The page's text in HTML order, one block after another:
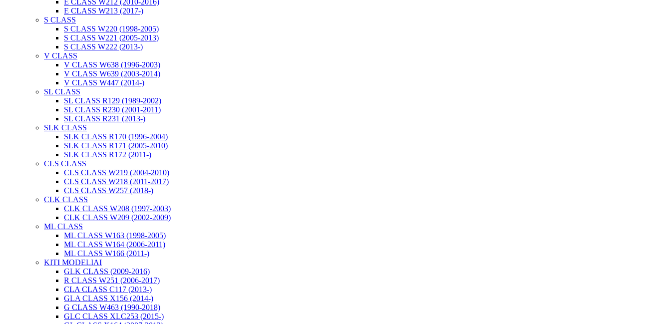
E CLASS W212 (2010-2016)
E CLASS W213 (2017-)
S CLASS
S CLASS W220 (1998-2005)
S CLASS W221 (2005-2013)
S CLASS W222 (2013-)
V CLASS
V CLASS W638 (1996-2003)
V CLASS W639 (2003-2014)
V CLASS W447 (2014-)
SL CLASS
SL CLASS R129 (1989-2002)
SL CLASS R230 (2001-2011)
SL CLASS R231 (2013-)
SLK CLASS
SLK CLASS R170 (1996-2004)
SLK CLASS R171 (2005-2010)
SLK CLASS R172 (2011-)
CLS CLASS
CLS CLASS W219 (2004-2010)
CLS CLASS W218 (2011-2017)
CLS CLASS W257 (2018-)
CLK CLASS
CLK CLASS W208 (1997-2003)
CLK CLASS W209 (2002-2009)
ML CLASS
ML CLASS W163 (1998-2005)
ML CLASS W164 (2006-2011)
ML CLASS W166 (2011-)
KITI MODELIAI
GLK CLASS (2009-2016)
R CLASS W251 (2006-2017)
CLA CLASS C117 (2013-)
GLA CLASS X156 (2014-)
G CLASS W463 (1990-2018)
GLC CLASS XLC253 (2015-)